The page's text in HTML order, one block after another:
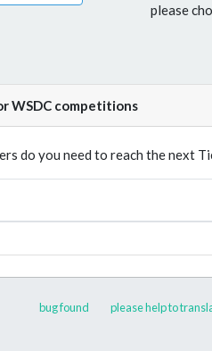
please
WSDC competitions
do you need to reach the next
bug found please help to